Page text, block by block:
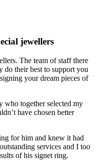
jewellers
The team of staff there
do their best to support you
your dream pieces of
together selected my
have chosen better
for him and knew it had
services and I too
of his signet ring.